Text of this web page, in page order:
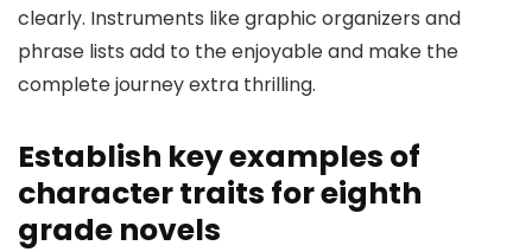
clearly. Instruments like graphic organizers and
phrase lists add to the enjoyable and make the
complete journey extra thrilling.
Establish key examples of
character traits for eighth
grade novels